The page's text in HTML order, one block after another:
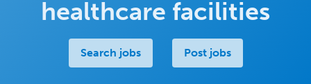
healthcare facilities
Search jobs Post jobs